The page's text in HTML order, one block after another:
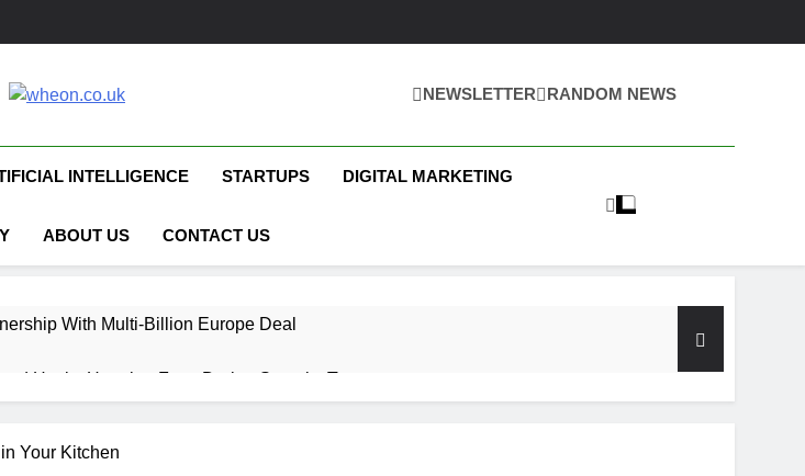
Wheon.co.uk
NEWSLETTER RANDOM NEWS
INTELLIGENCE STARTUPS DIGITAL MARKETING
ABOUT US CONTACT US
With Multi-Billion Europe Deal
Hacks Hugging Face During Security Test
Your Kitchen